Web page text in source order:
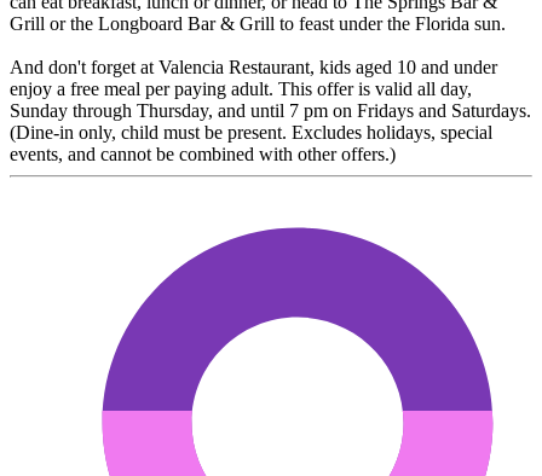
Grill or the Longboard Bar & Grill to feast under the Florida sun.
And don't forget at Valencia Restaurant, kids aged 10 and under
enjoy a free meal per paying adult. This offer is valid all day,
Sunday through Thursday, and until 7 pm on Fridays and Saturdays.
(Dine-in only, child must be present. Excludes holidays, special
events, and cannot be combined with other offers.)